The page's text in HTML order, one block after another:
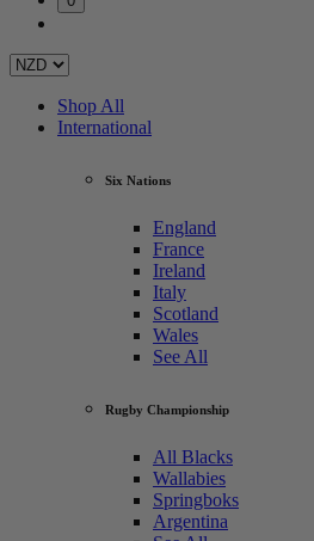
Shop All
International
Six Nations
England
France
Ireland
Italy
Scotland
Wales
See All
Rugby Championship
All Blacks
Wallabies
Springboks
Argentina